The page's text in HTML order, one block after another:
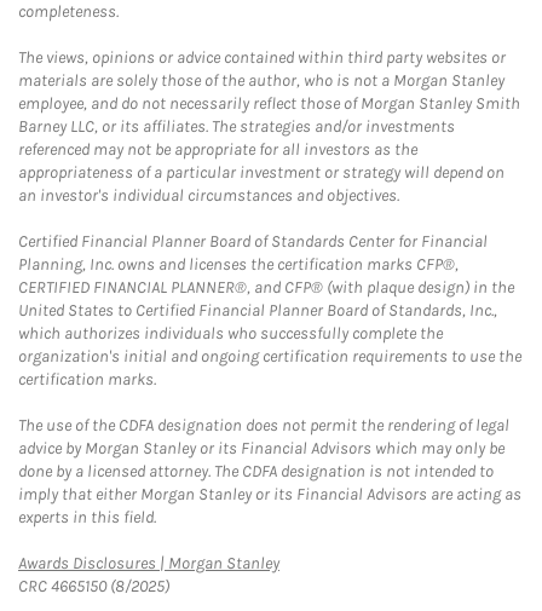
completeness.
The views, opinions or advice contained within third party websites or
materials are solely those of the author, who is not a Morgan Stanley
employee, and do not necessarily reflect those of Morgan Stanley Smith
Barney LLC, or its affiliates. The strategies and/or investments
referenced may not be appropriate for all investors as the
appropriateness of a particular investment or strategy will depend on
an investor's individual circumstances and objectives.
Certified Financial Planner Board of Standards Center for Financial
Planning, Inc. owns and licenses the certification marks CFP®,
CERTIFIED FINANCIAL PLANNER®, and CFP® (with plaque design) in the
United States to Certified Financial Planner Board of Standards, Inc.,
which authorizes individuals who successfully complete the
organization's initial and ongoing certification requirements to use the
certification marks.
The use of the CDFA designation does not permit the rendering of legal
advice by Morgan Stanley or its Financial Advisors which may only be
done by a licensed attorney. The CDFA designation is not intended to
imply that either Morgan Stanley or its Financial Advisors are acting as
experts in this field.
Awards Disclosures | Morgan StanleyLink Opens in New Tab
CRC 4665150 (8/2025)